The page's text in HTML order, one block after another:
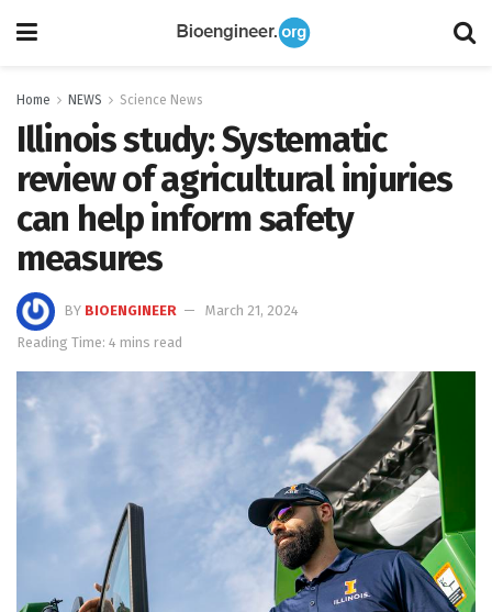
Home NEWS Science News
Illinois study: Systematic
review of agricultural injuries
can help inform safety
measures
BY BIOENGINEER
March 21, 2024
Reading Time: 4 mins read